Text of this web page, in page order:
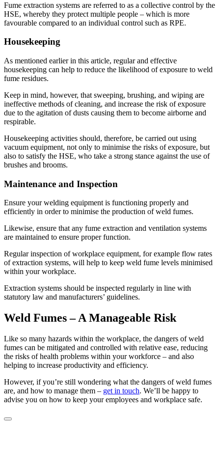
Fume extraction systems are referred to as a collective control by the
HSE, whereby they protect multiple people – which is more
favourable compared to an individual control such as RPE.
Housekeeping
As mentioned earlier in this article, regular and effective
housekeeping can help to reduce the likelihood of exposure to weld
fume residues.
Keep in mind, however, that sweeping, brushing, and wiping are
ineffective methods of cleaning, and increase the risk of exposure
due to the agitation of dusts causing them to become airborne and
respirable.
Housekeeping activities should, therefore, be carried out using
vacuum equipment, not only to minimise the risks of exposure, but
also to satisfy the HSE, who take a strong stance against the use of
brushes and brooms.
Maintenance and Inspection
Ensure your welding equipment is functioning properly and
efficiently in order to minimise the production of weld fumes.
Likewise, ensure that any fume extraction and ventilation systems
are maintained to ensure proper function.
Regular inspection of workplace equipment, for example flow rates
of extraction systems, will help to keep weld fume levels minimised
within your workplace.
Extraction systems should be inspected regularly in line with
statutory law and manufacturers’ guidelines.
Weld Fumes – A Manageable Risk
Like so many hazards within the workplace, the dangers of weld
fumes can be mitigated and controlled with relative ease, reducing
the risks of health problems within your workforce – and also
helping to increase productivity and efficiency.
However, if you’re still wondering what the dangers of weld fumes
are, and how to manage them – get in touch. We’ll be happy to
advise you on how to keep your employees and workplace safe.